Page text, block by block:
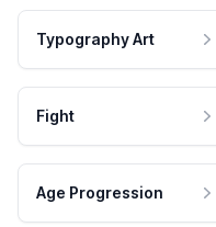
Typography Art
Fight
Age Progression